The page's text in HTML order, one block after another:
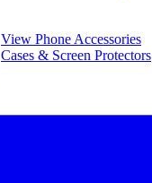
View Phone Accessories
Cases & Screen Protectors